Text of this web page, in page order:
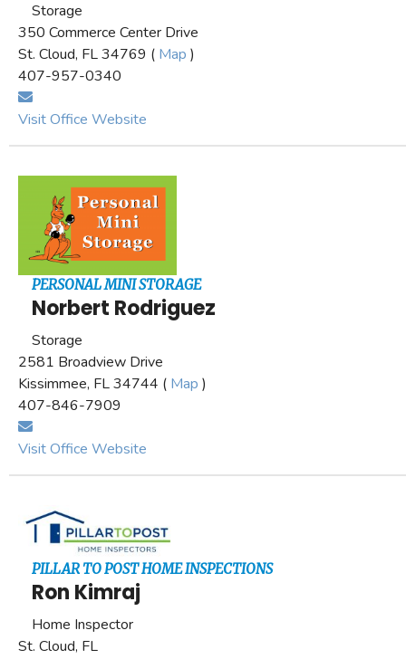
Storage
350 Commerce Center Drive
St. Cloud, FL 34769 ( Map )
407-957-0340
Visit Office Website
PERSONAL MINI STORAGE
Norbert Rodriguez
Storage
2581 Broadview Drive
Kissimmee, FL 34744 ( Map )
407-846-7909
Visit Office Website
PILLAR TO POST HOME INSPECTIONS
Ron Kimraj
Home Inspector
St. Cloud, FL